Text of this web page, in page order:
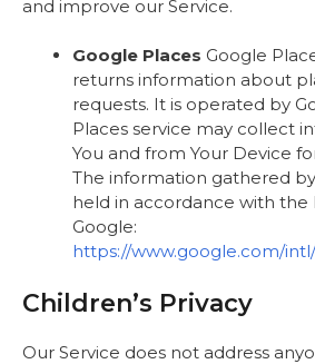
and improve our Service.
Google Places Google
returns information about
requests. It is operated by
Places service may collect
You and from Your Device
The information gathered
held in accordance with the
Google:
https://www.google.com/
Children’s Privacy
Our Service does not address